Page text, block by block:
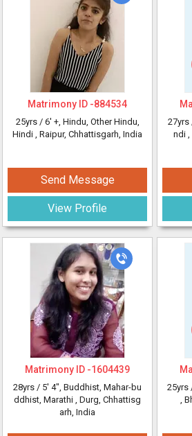
Matrimony ID -884534
25yrs / 6' +, Hindu, Other Hindu,
Hindi , Raipur, Chhattisgarh, India
Send Message
View Profile
Matrimony ID -1604439
28yrs / 5' 4", Buddhist, Mahar-bu
ddhist, Marathi , Durg, Chhattisg
arh, India
27yrs
ndi ,
25yrs
,